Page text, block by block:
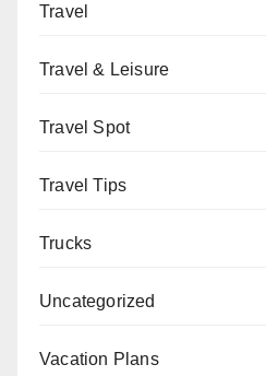
Travel
Travel & Leisure
Travel Spot
Travel Tips
Trucks
Uncategorized
Vacation Plans